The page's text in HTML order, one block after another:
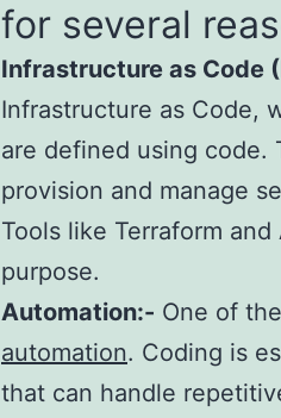
for several
Infrastructure as Code
Infrastructure as Code,
are defined using code.
provision and manage
Tools like Terraform
purpose.
Automation:- One of
automation. Coding is
that can handle